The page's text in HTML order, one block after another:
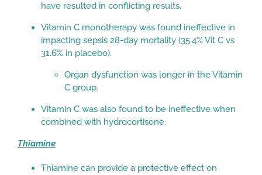
have resulted in conflicting results.
Vitamin C monotherapy was found ineffective in
impacting sepsis 28-day mortality (35.4% Vit C vs
31.6% in placebo).
Organ dysfunction was longer in the Vitamin
C group.
Vitamin C was also found to be ineffective when
combined with hydrocortisone.
Thiamine
Thiamine can provide a protective effect on